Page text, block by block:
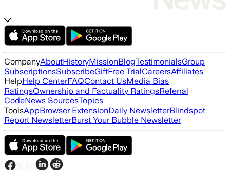
CompanyAboutHistoryMissionBlogTestimonialsGroup
SubscriptionsSubscribeGiftFree TrialCareersAffiliates
HelpHelp CenterFAQContact UsMedia Bias
RatingsOwnership and Factuality RatingsReferral
CodeNews SourcesTopics
ToolsAppBrowser ExtensionDaily NewsletterBlindspot
Report NewsletterBurst Your Bubble Newsletter